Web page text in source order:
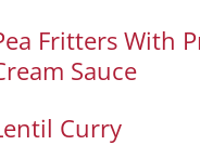
Fritters With
Sauce
Curry